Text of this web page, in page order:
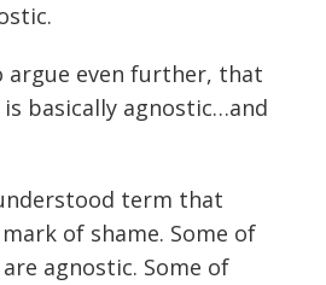
argue even further, that
is basically agnostic…and
term that
of shame. Some of
agnostic. Some of